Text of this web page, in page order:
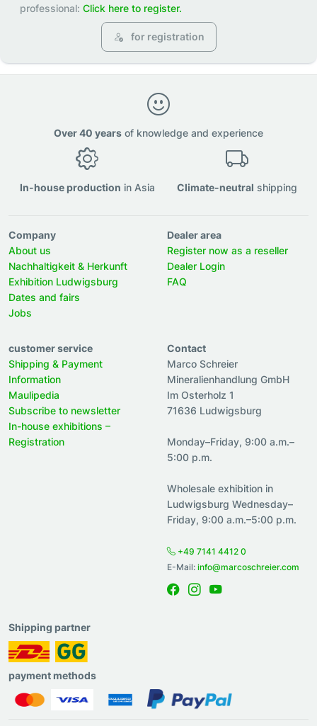
professional: Click here to register.
for registration
Over 40 years of knowledge and experience
In-house production in Asia Climate-neutral shipping
Company
About us
Nachhaltigkeit & Herkunft
Exhibition Ludwigsburg
Dates and fairs
Jobs
Dealer area
Register now as a reseller
Dealer Login
FAQ
customer service
Shipping & Payment
Information
Maulipedia
Subscribe to newsletter
In-house exhibitions –
Registration
Contact
Marco Schreier
Mineralienhandlung GmbH
Im Osterholz 1
71636 Ludwigsburg
Monday–Friday, 9:00 a.m.–
5:00 p.m.
Wholesale exhibition in
Ludwigsburg Wednesday–
Friday, 9:00 a.m.–5:00 p.m.
+49 7141 4412 0
E-Mail: info@marcoschreier.com
Shipping partner
payment methods